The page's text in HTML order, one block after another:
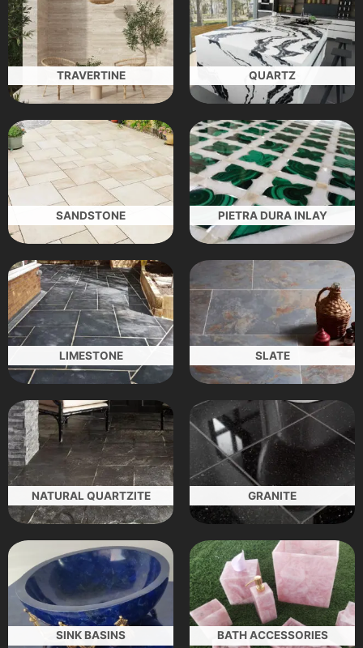
TRAVERTINE QUARTZ
SANDSTONE PIETRA DURA INLAY
LIMESTONE SLATE
NATURAL QUARTZITE GRANITE
SINK BASINS BATH ACCESSORIES